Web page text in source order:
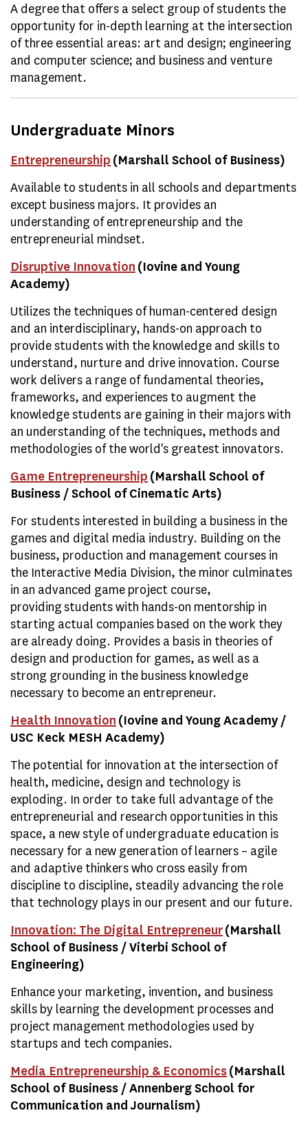
A degree that offers a select group of students the
opportunity for in-depth learning at the intersection
of three essential areas: art and design; engineering
and computer science; and business and venture
management.
Undergraduate Minors
Entrepreneurship (Marshall School of Business)
Available to students in all schools and departments
except business majors. It provides an
understanding of entrepreneurship and the
entrepreneurial mindset.
Disruptive Innovation (Iovine and Young
Academy)
Utilizes the techniques of human-centered design
and an interdisciplinary, hands-on approach to
provide students with the knowledge and skills to
understand, nurture and drive innovation. Course
work delivers a range of fundamental theories,
frameworks, and experiences to augment the
knowledge students are gaining in their majors with
an understanding of the techniques, methods and
methodologies of the world's greatest innovators.
Game Entrepreneurship (Marshall School of
Business / School of Cinematic Arts)
For students interested in building a business in the
games and digital media industry. Building on the
business, production and management courses in
the Interactive Media Division, the minor culminates
in an advanced game project course,
providing students with hands-on mentorship in
starting actual companies based on the work they
are already doing. Provides a basis in theories of
design and production for games, as well as a
strong grounding in the business knowledge
necessary to become an entrepreneur.
Health Innovation (Iovine and Young Academy /
USC Keck MESH Academy)
The potential for innovation at the intersection of
health, medicine, design and technology is
exploding. In order to take full advantage of the
entrepreneurial and research opportunities in this
space, a new style of undergraduate education is
necessary for a new generation of learners – agile
and adaptive thinkers who cross easily from
discipline to discipline, steadily advancing the role
that technology plays in our present and our future.
Innovation: The Digital Entrepreneur(Marshall
School of Business / Viterbi School of
Engineering)
Enhance your marketing, invention, and business
skills by learning the development processes and
project management methodologies used by
startups and tech companies.
Media Entrepreneurship & Economics(Marshall
School of Business / Annenberg School for
Communication and Journalism)